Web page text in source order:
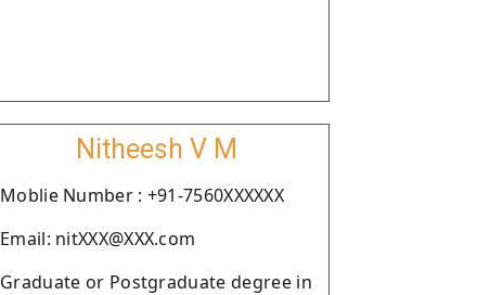
Nitheesh V M
Moblie Number : +91-7560XXXXXX
Email: nitXXX@XXX.com
Graduate or Postgraduate degree in